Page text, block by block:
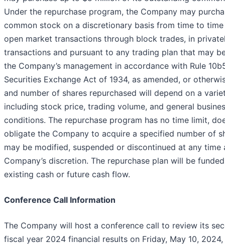
Under the repurchase program, the Company may
common stock on a discretionary basis from time to
open market transactions through block trades, in
transactions and pursuant to any trading plan that may
the Company’s management in accordance with Rule
Securities Exchange Act of 1934, as amended, or
and number of shares repurchased will depend on a
including stock price, trading volume, and general
conditions. The repurchase program has no time limit,
obligate the Company to acquire a specified number of
may be modified, suspended or discontinued at any time
Company’s discretion. The repurchase plan will be
existing cash or future cash flow.
Conference Call Information
The Company will host a conference call to review its
fiscal year 2024 financial results on Friday, May 10, 2024,